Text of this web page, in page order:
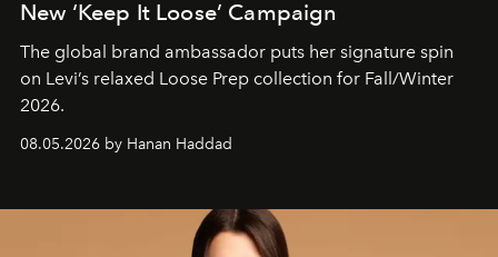
New ‘Keep It Loose’ Campaign
The global brand ambassador puts her signature spin
on Levi’s relaxed Loose Prep collection for Fall/Winter
2026.
08.05.2026 by Hanan Haddad